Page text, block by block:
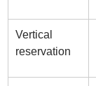
Vertical
reservation